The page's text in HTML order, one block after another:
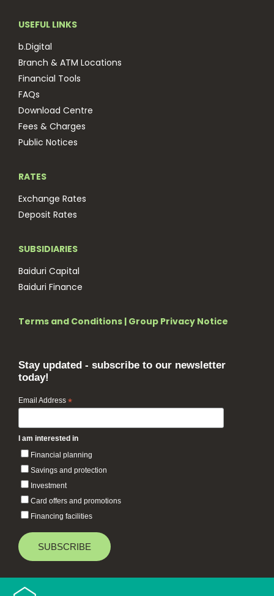
USEFUL LINKS
b.Digital
Branch & ATM Locations
Financial Tools
FAQs
Download Centre
Fees & Charges
Public Notices
RATES
Exchange Rates
Deposit Rates
SUBSIDIARIES
Baiduri Capital
Baiduri Finance
Terms and Conditions | Group Privacy Notice
Stay updated - subscribe to our newsletter
today!
Email Address *
I am interested in
Financial planning
Savings and protection
Investment
Card offers and promotions
Financing facilities